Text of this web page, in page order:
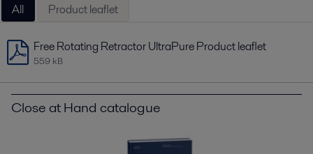
All Product leaflet
Free Rotating Retractor UltraPure Product leaflet
559 kB
Close at Hand catalogue